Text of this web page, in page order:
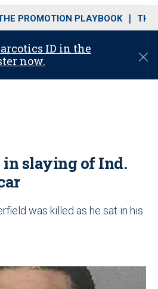
PROMOTION PLAYBOOK THE
ID in the
now.
C
o
slaying of Ind.
was killed as he sat in his